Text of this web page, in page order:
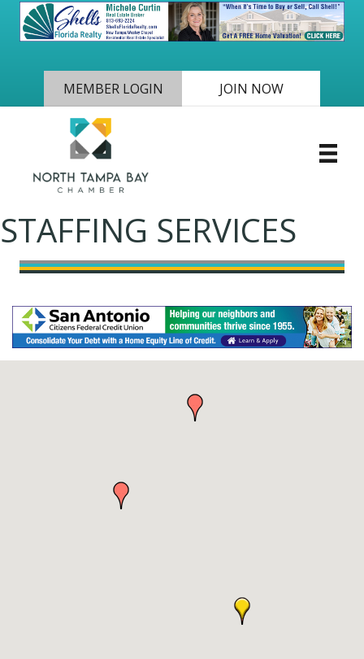
MEMBER LOGIN JOIN NOW
STAFFING SERVICES